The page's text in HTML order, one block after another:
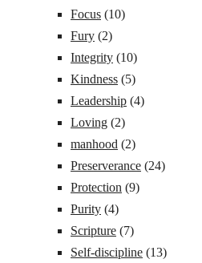
Focus (10)
Fury (2)
Integrity (10)
Kindness (5)
Leadership (4)
Loving (2)
manhood (2)
Preserverance (24)
Protection (9)
Purity (4)
Scripture (7)
Self-discipline (13)